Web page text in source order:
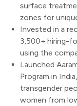
surface
zones for
Invested in a
3,500+ hiring-
using the
Launched
Program in
transgender
women from